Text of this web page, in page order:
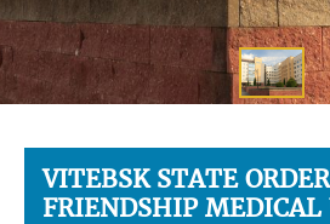
VITEBSK STATE
FRIENDSHIP MEDICAL